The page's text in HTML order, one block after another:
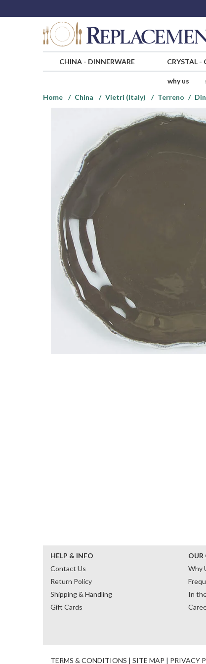
CHINA- DINNERWARE CRYSTAL-
why us
Home
China Vietri (Italy) Terreno
HELP & INFO
Contact Us
Return Policy
Shipping & Handling
Gift Cards
OUR
Why
In
TERMS & CONDITIONS | SITE MAP | PRIVACY